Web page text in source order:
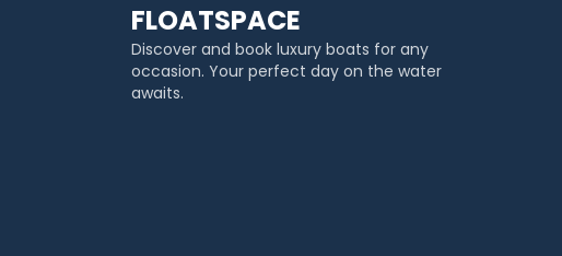
FLOATSPACE
Discover and book luxury boats for any
occasion. Your perfect day on the water
awaits.